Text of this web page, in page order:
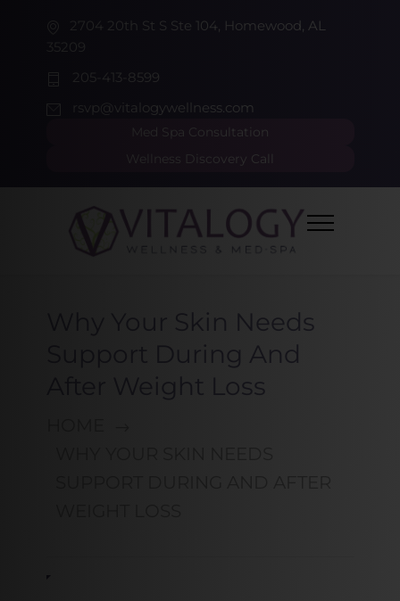
2704 20th St S Ste 104, Homewood, AL
35209
205-413-8599
rsvp@vitalogywellness.com
Med Spa Consultation
Wellness Discovery Call
Why Your Skin Needs
Support During And
After Weight Loss